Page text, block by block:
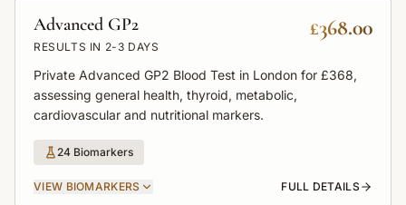
Advanced GP2
RESULTS IN 2-3 DAYS
£368.00
Private Advanced GP2 Blood Test in London for £368,
assessing general health, thyroid, metabolic,
cardiovascular and nutritional markers.
24 Biomarkers
VIEW BIOMARKERS FULL DETAILS